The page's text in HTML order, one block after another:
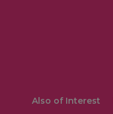
Also of Interest